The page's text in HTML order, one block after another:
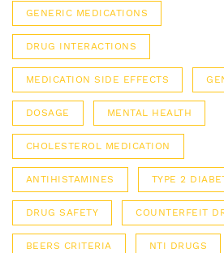
GENERIC MEDICATIONS
DRUG INTERACTIONS
MEDICATION SIDE EFFECTS
DOSAGE MENTAL HEALTH
CHOLESTEROL MEDICATION
ANTIHISTAMINES TYPE 2
DRUG SAFETY COUNTERFEIT
BEERS CRITERIA NTI DRUGS